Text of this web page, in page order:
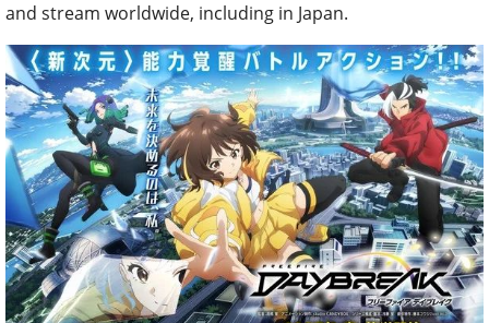
and stream worldwide, including in Japan.